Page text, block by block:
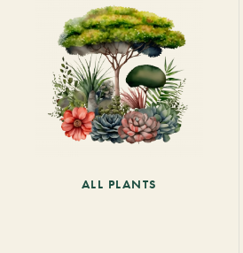
ALL PLANTS